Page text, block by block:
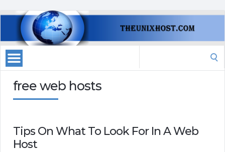
free web hosts
Tips On What To Look For In A Web
Host